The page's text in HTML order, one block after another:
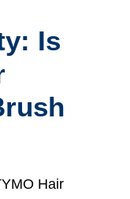
Is
Hair